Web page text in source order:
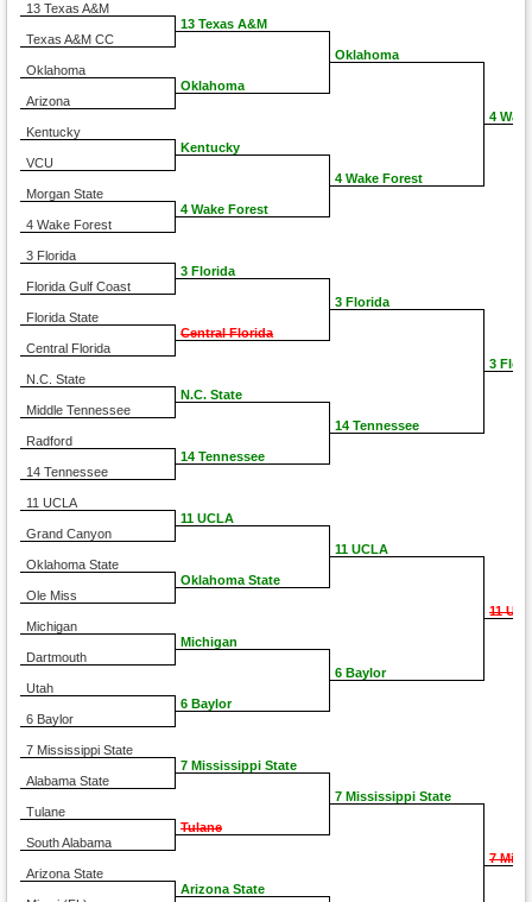
13 Texas A&M
Texas A&M CC
Oklahoma
Arizona
Kentucky
VCU
Morgan State
4 Wake Forest
3 Florida
Florida Gulf Coast
Florida State
Central Florida
N.C. State
Middle Tennessee
Radford
14 Tennessee
11 UCLA
Grand Canyon
Oklahoma State
Ole Miss
Michigan
Dartmouth
Utah
6 Baylor
7 Mississippi State
Alabama State
Tulane
South Alabama
Arizona State
13 Texas A&M
Oklahoma
Kentucky
4 Wake Forest
3 Florida
Central Florida
N.C. State
14 Tennessee
11 UCLA
Oklahoma State
Michigan
6 Baylor
7 Mississippi State
Tulane
Arizona State
Oklahoma
4 Wake Forest
3 Florida
14 Tennessee
11 UCLA
6 Baylor
7 Mississippi State
4
3
11
7